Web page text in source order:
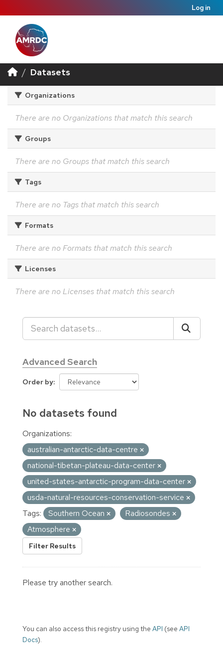
Log in
Datasets
Organizations
There are no Organizations that match this search
Groups
There are no Groups that match this search
Tags
There are no Tags that match this search
Formats
There are no Formats that match this search
Licenses
There are no Licenses that match this search
Advanced Search
Order by
No datasets found
Organizations:
australian-antarctic-data-centre
national-tibetan-plateau-data-center
united-states-antarctic-program-data-center
usda-natural-resources-conservation-service
Tags:
Southern Ocean
Radiosondes
Atmosphere
Filter Results
Please try another search.
You can also access this registry using the API (see API
Docs).